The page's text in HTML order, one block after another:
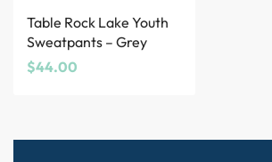
Table Rock Lake Youth
Sweatpants – Grey
$44.00